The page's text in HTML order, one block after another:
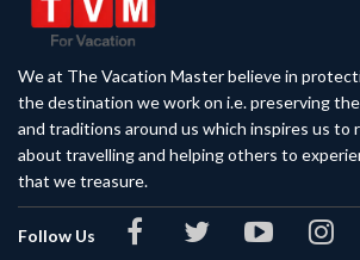
We at The Vacation Master believe in
the destination we work on i.e. preserving
and traditions around us which inspires us to
about travelling and helping others to
that we treasure.
Follow Us